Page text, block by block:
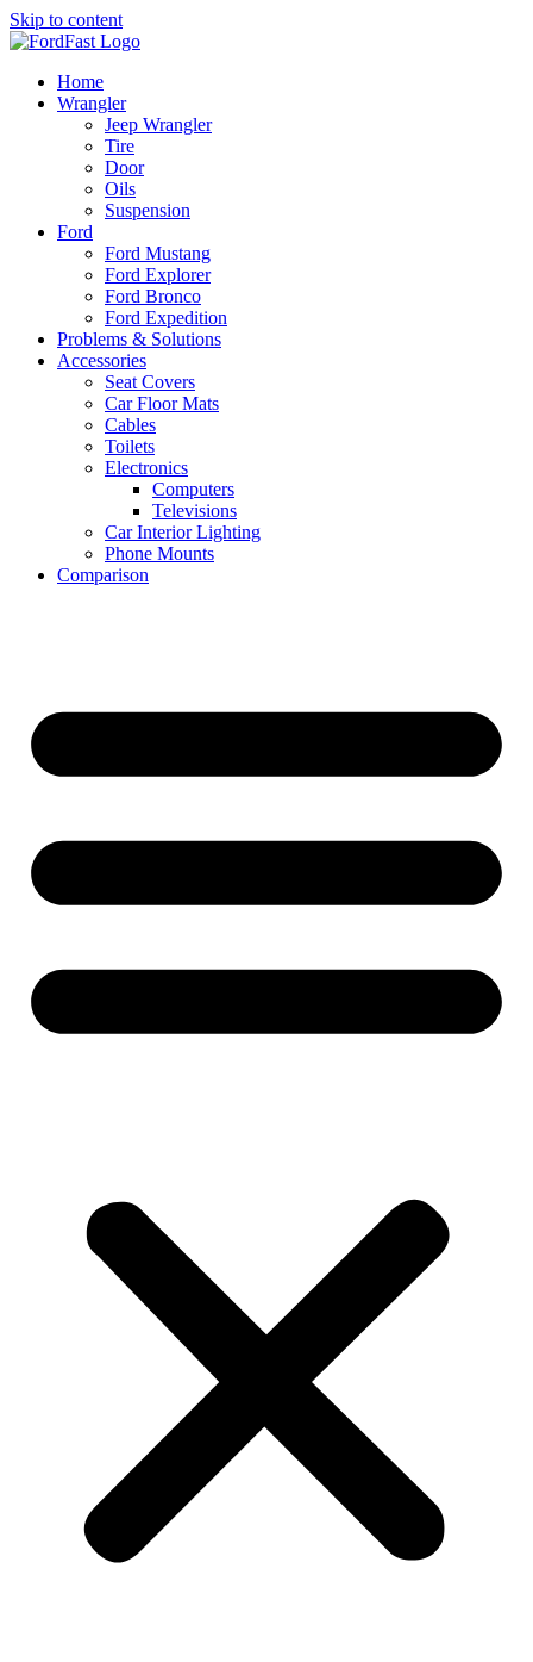
Skip to content
Home
Wrangler
Jeep Wrangler
Tire
Door
Oils
Suspension
Ford
Ford Mustang
Ford Explorer
Ford Bronco
Ford Expedition
Problems & Solutions
Accessories
Seat Covers
Car Floor Mats
Cables
Toilets
Electronics
Computers
Televisions
Car Interior Lighting
Phone Mounts
Comparison